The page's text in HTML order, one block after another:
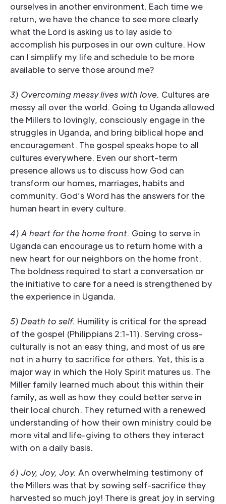
ourselves in another environment. Each time we
return, we have the chance to see more clearly
what the Lord is asking us to lay aside to
accomplish his purposes in our own culture. How
can I simplify my life and schedule to be more
available to serve those around me?
3) Overcoming messy lives with love. Cultures are
messy all over the world. Going to Uganda allowed
the Millers to lovingly, consciously engage in the
struggles in Uganda, and bring biblical hope and
encouragement. The gospel speaks hope to all
cultures everywhere. Even our short-term
presence allows us to discuss how God can
transform our homes, marriages, habits and
community. God’s Word has the answers for the
human heart in every culture.
4) A heart for the home front. Going to serve in
Uganda can encourage us to return home with a
new heart for our neighbors on the home front.
The boldness required to start a conversation or
the initiative to care for a need is strengthened by
the experience in Uganda.
5) Death to self. Humility is critical for the spread
of the gospel (Philippians 2:1-11). Serving cross-
culturally is not an easy thing, and most of us are
not in a hurry to sacrifice for others. Yet, this is a
major way in which the Holy Spirit matures us. The
Miller family learned much about this within their
family, as well as how they could better serve in
their local church. They returned with a renewed
understanding of how their own ministry could be
more vital and life-giving to others they interact
with on a daily basis.
6) Joy, Joy, Joy. An overwhelming testimony of
the Millers was that by sowing self-sacrifice they
harvested so much joy! There is great joy in serving